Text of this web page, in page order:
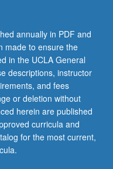
annually in PDF and
made to ensure the
in the UCLA General
descriptions, instructor
and fees
or deletion without
herein are published
curricula and
for the most current,